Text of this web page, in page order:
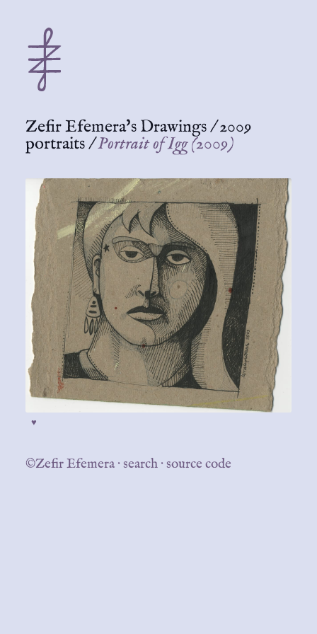
Zefir Efemera's Drawings/2009
portraits/Portrait of Igg (2009)
♥
©Zefir Efemera ·search ·source code